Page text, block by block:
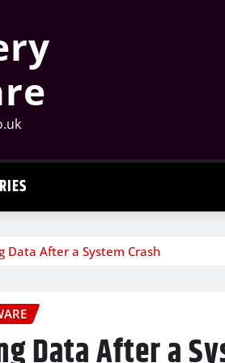
Data After a System Crash
Data After a